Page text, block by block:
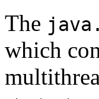
The
which